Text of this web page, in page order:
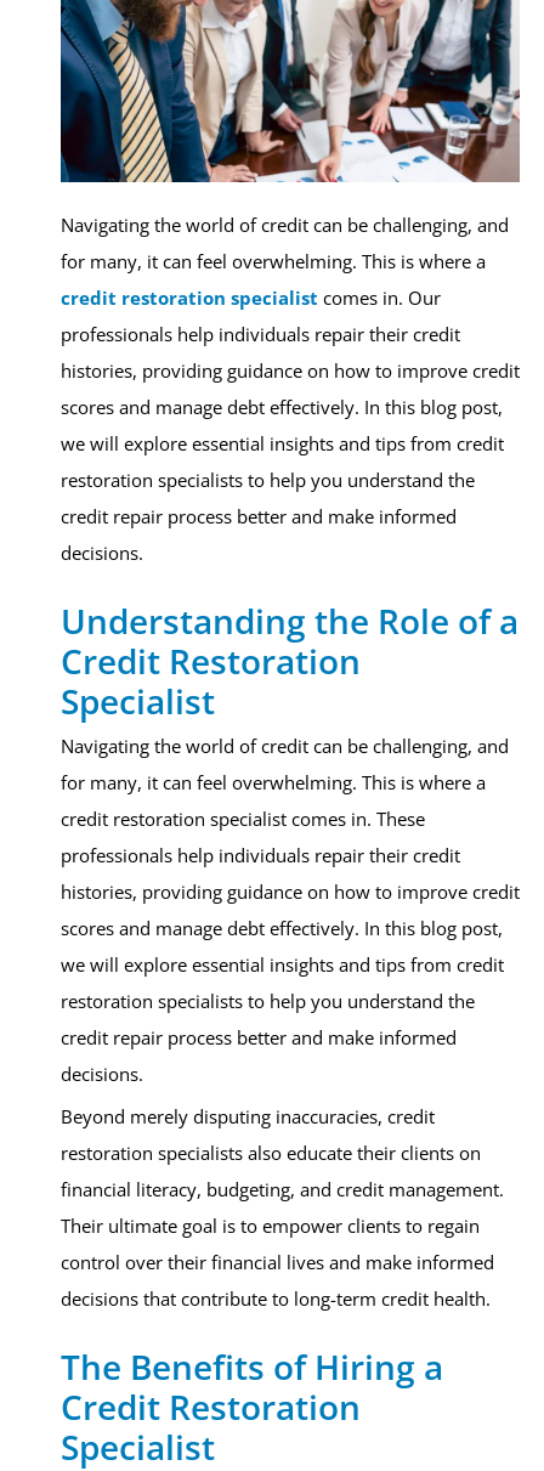
Navigating the world of credit can be challenging, and
for many, it can feel overwhelming. This is where a
credit restoration specialist comes in. Our
professionals help individuals repair their credit
histories, providing guidance on how to improve credit
scores and manage debt effectively. In this blog post,
we will explore essential insights and tips from credit
restoration specialists to help you understand the
credit repair process better and make informed
decisions.
Understanding the Role of a
Credit Restoration
Specialist
Navigating the world of credit can be challenging, and
for many, it can feel overwhelming. This is where a
credit restoration specialist comes in. These
professionals help individuals repair their credit
histories, providing guidance on how to improve credit
scores and manage debt effectively. In this blog post,
we will explore essential insights and tips from credit
restoration specialists to help you understand the
credit repair process better and make informed
decisions.
Beyond merely disputing inaccuracies, credit
restoration specialists also educate their clients on
financial literacy, budgeting, and credit management.
Their ultimate goal is to empower clients to regain
control over their financial lives and make informed
decisions that contribute to long-term credit health.
The Benefits of Hiring a
Credit Restoration
Specialist